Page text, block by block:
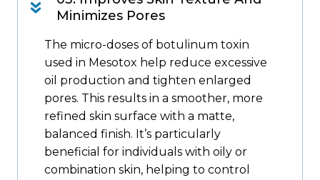
Minimizes Pores
The micro-doses of botulinum toxin
used in Mesotox help reduce excessive
oil production and tighten enlarged
pores. This results in a smoother, more
refined skin surface with a matte,
balanced finish. It’s particularly
beneficial for individuals with oily or
combination skin, helping to control